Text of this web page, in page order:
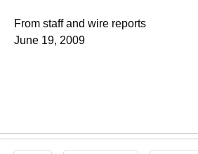
From staff and wire reports
June 19, 2009